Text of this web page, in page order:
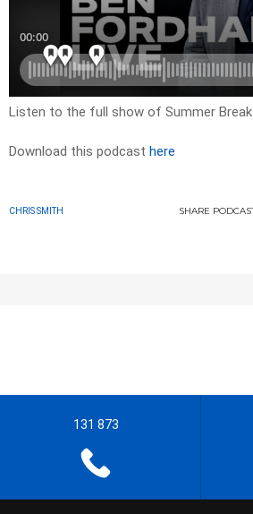
Listen to the full show of Summer
Download this podcast here
CHRIS SMITH SHARE
131 873